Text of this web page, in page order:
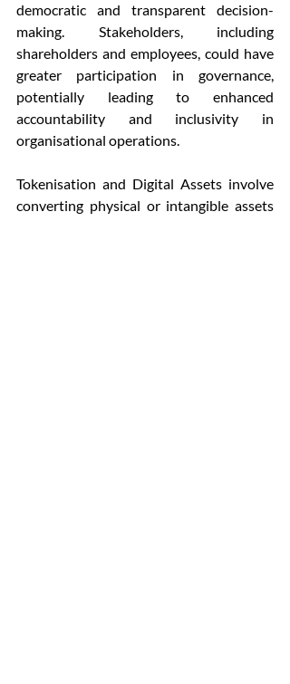
democratic and transparent decision-
making. Stakeholders, including
shareholders and employees, could have
greater participation in governance,
potentially leading to enhanced
accountability and inclusivity in
organisational operations.
Tokenisation and Digital Assets involve
converting physical or intangible assets